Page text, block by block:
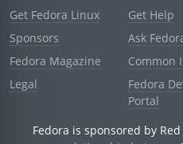
Get Fedora Linux
Sponsors
Fedora Magazine
Legal
Get Help
Ask
Common
Fedora
Portal
Fedora is sponsored by Red